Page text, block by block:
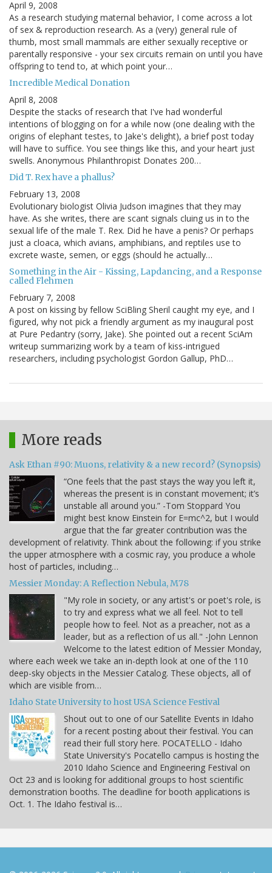
April 9, 2008
As a research studying maternal behavior, I come across a lot
of sex & reproduction research. As a (very) general rule of
thumb, most small mammals are either sexually receptive or
parentally responsive - your sex circuits remain on until you have
offspring to tend to, at which point your…
Incredible Medical Donation
April 8, 2008
Despite the stacks of research that I've had wonderful
intentions of blogging on for a while now (one dealing with the
origins of elephant testes, to Jake's delight), a brief post today
will have to suffice. You see things like this, and your heart just
swells. Anonymous Philanthropist Donates 200…
Did T. Rex have a phallus?
February 13, 2008
Evolutionary biologist Olivia Judson imagines that they may
have. As she writes, there are scant signals cluing us in to the
sexual life of the male T. Rex. Did he have a penis? Or perhaps
just a cloaca, which avians, amphibians, and reptiles use to
excrete waste, semen, or eggs (should he actually…
Something in the Air - Kissing, Lapdancing, and a Response
called Flehmen
February 7, 2008
A post on kissing by fellow SciBling Sheril caught my eye, and I
figured, why not pick a friendly argument as my inaugural post
at Pure Pedantry (sorry, Jake). She pointed out a recent SciAm
writeup summarizing work by a team of kiss-intrigued
researchers, including psychologist Gordon Gallup, PhD…
More reads
Ask Ethan #90: Muons, relativity & a new record? (Synopsis)
“One feels that the past stays the way you left it,
whereas the present is in constant movement; it’s
unstable all around you.” -Tom Stoppard You
might best know Einstein for E=mc^2, but I would
argue that the far greater contribution was the
development of relativity. Think about the following: if you strike
the upper atmosphere with a cosmic ray, you produce a whole
host of particles, including…
Messier Monday: A Reflection Nebula, M78
"My role in society, or any artist's or poet's role, is
to try and express what we all feel. Not to tell
people how to feel. Not as a preacher, not as a
leader, but as a reflection of us all." -John Lennon
Welcome to the latest edition of Messier Monday,
where each week we take an in-depth look at one of the 110
deep-sky objects in the Messier Catalog. These objects, all of
which are visible from…
Idaho State University to host USA Science Festival
Shout out to one of our Satellite Events in Idaho
for a recent posting about their festival. You can
read their full story here. POCATELLO - Idaho
State University's Pocatello campus is hosting the
2010 Idaho Science and Engineering Festival on
Oct 23 and is looking for additional groups to host scientific
demonstration booths. The deadline for booth applications is
Oct. 1. The Idaho festival is…